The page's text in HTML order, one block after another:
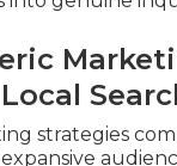
strategies